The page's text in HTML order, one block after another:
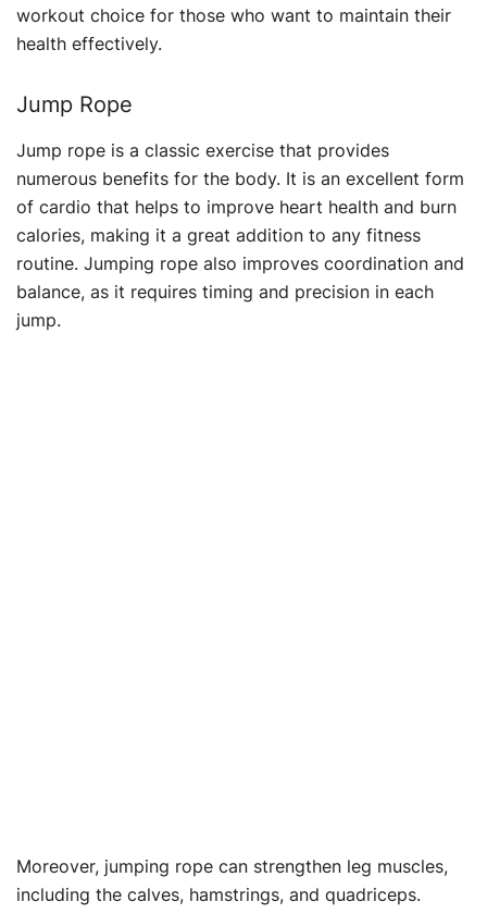
workout choice for those who want to maintain their
health effectively.
Jump Rope
Jump rope is a classic exercise that provides
numerous benefits for the body. It is an excellent form
of cardio that helps to improve heart health and burn
calories, making it a great addition to any fitness
routine. Jumping rope also improves coordination and
balance, as it requires timing and precision in each
jump.
Moreover, jumping rope can strengthen leg muscles,
including the calves, hamstrings, and quadriceps.